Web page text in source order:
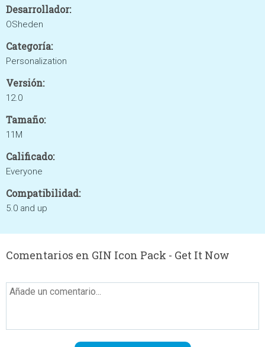
Desarrollador:
OSheden
Categoría:
Personalization
Versión:
12.0
Tamaño:
11M
Calificado:
Everyone
Compatibilidad:
5.0 and up
Comentarios en GIN Icon Pack - Get It Now